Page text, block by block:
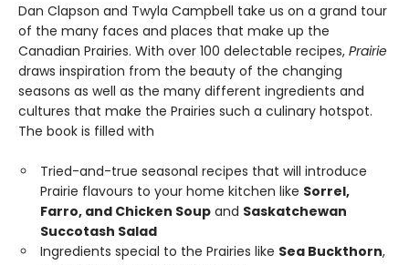
Dan Clapson and Twyla Campbell take us on a grand tour
of the many faces and places that make up the
Canadian Prairies. With over 100 delectable recipes, Prairie
draws inspiration from the beauty of the changing
seasons as well as the many different ingredients and
cultures that make the Prairies such a culinary hotspot.
The book is filled with
Tried-and-true seasonal recipes that will introduce
Prairie flavours to your home kitchen like Sorrel,
Farro, and Chicken Soup and Saskatchewan
Succotash Salad
Ingredients special to the Prairies like Sea Buckthorn,